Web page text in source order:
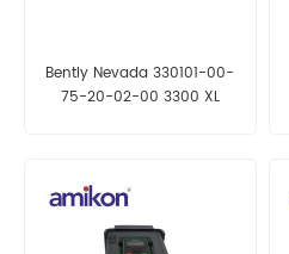
Bently Nevada 330101-00-
75-20-02-00 3300 XL